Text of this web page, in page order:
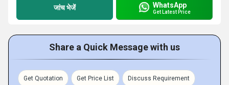
जांच भेजें WhatsApp
Get Latest Price
Share a Quick Message with us
Get Quotation Get Price List Discuss Requirement